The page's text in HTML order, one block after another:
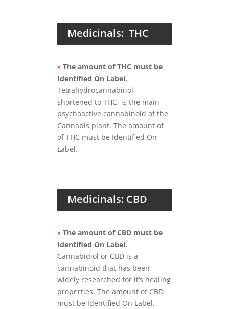
Medicinals: THC
» The amount of THC must be
Identified On Label.
Tetrahydrocannabinol,
shortened to THC, is the main
psychoactive cannabinoid of the
Cannabis plant. The amount of
of THC must be Identified On
Label.
Medicinals: CBD
» The amount of CBD must be
Identified On Label.
Cannabidiol or CBD is a
cannabinoid that has been
widely researched for it’s healing
properties. The amount of CBD
must be Identified On Label.